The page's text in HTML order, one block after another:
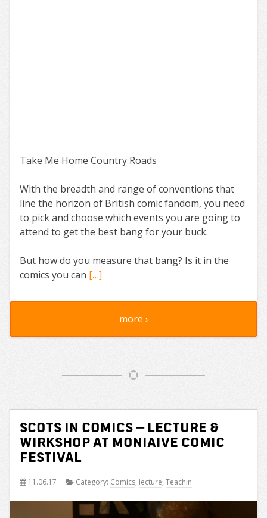
Take Me Home Country Roads
With the breadth and range of conventions that
line the horizon of British comic fandom, you need
to pick and choose which events you are going to
attend to get the best bang for your buck.
But how do you measure that bang? Is it in the
comics you can […]
more ›
Scots in comics – lecture &
wirkshop at Moniaive Comic
Festival
11.06.17 Category: Comics, lecture, Teachin